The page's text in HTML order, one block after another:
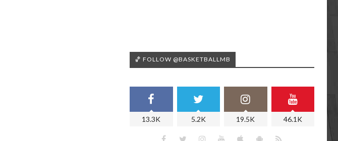
🏀 FOLLOW @BASKETBALLMB
13.3K 5.2K 19.5K 46.1K